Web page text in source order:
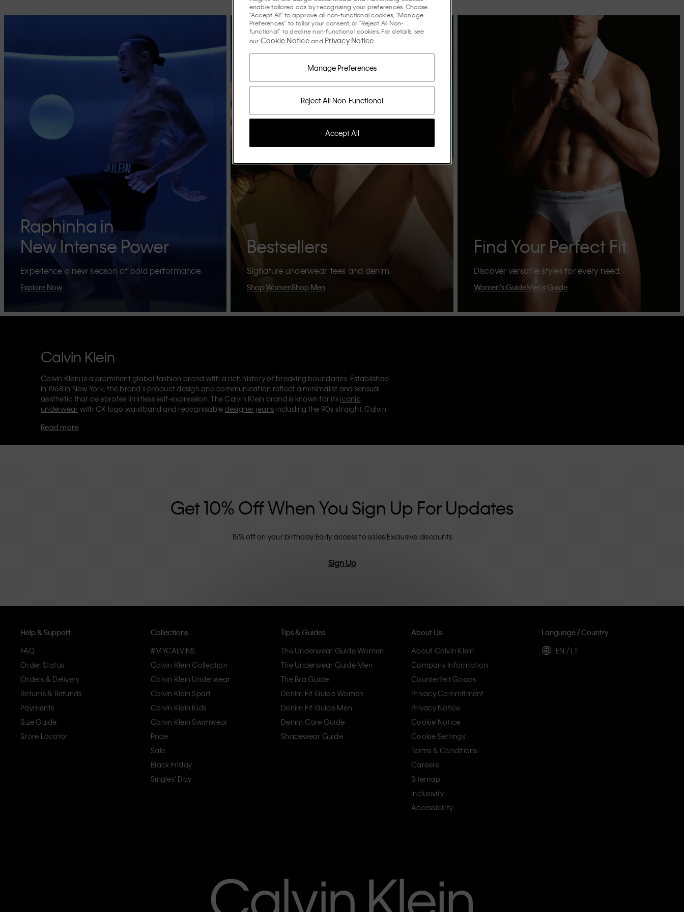
Raphinha in
New Intense Power
Experience a new season of bold performance.
Explore Now
Bestsellers
Signature underwear, tees and denim.
Shop WomenShop Men
Find Your Perfect Fit
Discover versatile styles for every need.
Women's GuideMen's Guide
Calvin Klein
Calvin Klein is a prominent global fashion brand with a rich history of breaking boundaries. Established
in 1968 in New York, the brand's product design and communication reflect a minimalist and sensual
aesthetic that celebrates limitless self-expression. The Calvin Klein brand is known for its iconic
underwear with CK logo waistband and recognisable designer jeans including the 90s straight. Calvin
Each of the Calvin Klein labels – Calvin Klein, Calvin Klein Jeans, Calvin Klein Underwear,
Read more
Get 10% Off When You Sign Up For Updates
15% off on your birthday Early access to sales Exclusive discounts
Sign Up
Help & Support
FAQ
Order Status
Orders & Delivery
Returns & Refunds
Payments
Size Guide
Store Locator
Collections
#MYCALVINS
Calvin Klein Collection
Calvin Klein Underwear
Calvin Klein Sport
Calvin Klein Kids
Calvin Klein Swimwear
Pride
Sale
Black Friday
Singles' Day
Tips & Guides
The Underwear Guide Women
The Underwear Guide Men
The Bra Guide
Denim Fit Guide Women
Denim Fit Guide Men
Denim Care Guide
Shapewear Guide
About Us
About Calvin Klein
Company Information
Counterfeit Goods
Privacy Commitment
Privacy Notice
Cookie Notice
Cookie Settings
Terms & Conditions
Careers
Sitemap
Inclusivity
Accessibility
Language / Country
EN / LT
enable tailored ads by recognising your preferences. Choose
"Accept All" to approve all non-functional cookies, "Manage
Preferences" to tailor your consent, or "Reject All Non-
functional" to decline non-functional cookies. For details, see
our Cookie Noticeand Privacy Notice
Reject All Non-Functional
Manage Preferences
Accept All